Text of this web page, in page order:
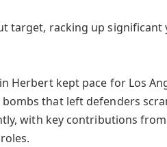
target, racking up
Herbert kept pace for Los
that left defenders
with key contributions